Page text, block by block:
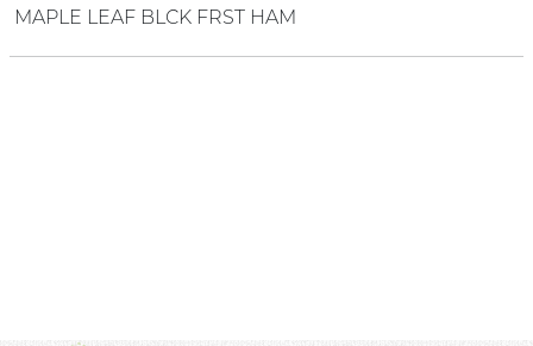
MAPLE LEAF BLCK FRST HAM